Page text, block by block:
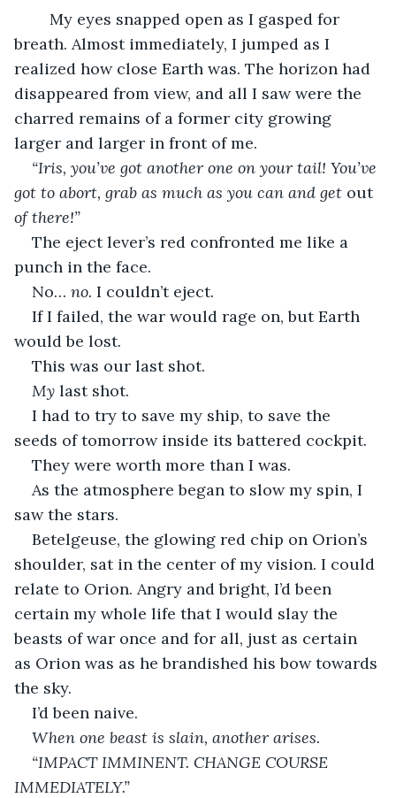
My eyes snapped open as I gasped for
breath. Almost immediately, I jumped as I
realized how close Earth was. The horizon had
disappeared from view, and all I saw were the
charred remains of a former city growing
larger and larger in front of me.
“Iris, you’ve got another one on your tail! You’ve
got to abort, grab as much as you can and get out
of there!”
The eject lever’s red confronted me like a
punch in the face.
No… no. I couldn’t eject.
If I failed, the war would rage on, but Earth
would be lost.
This was our last shot.
My last shot.
I had to try to save my ship, to save the
seeds of tomorrow inside its battered cockpit.
They were worth more than I was.
As the atmosphere began to slow my spin, I
saw the stars.
Betelgeuse, the glowing red chip on Orion’s
shoulder, sat in the center of my vision. I could
relate to Orion. Angry and bright, I’d been
certain my whole life that I would slay the
beasts of war once and for all, just as certain
as Orion was as he brandished his bow towards
the sky.
I’d been naive.
When one beast is slain, another arises.
“IMPACT IMMINENT. CHANGE COURSE
IMMEDIATELY.”